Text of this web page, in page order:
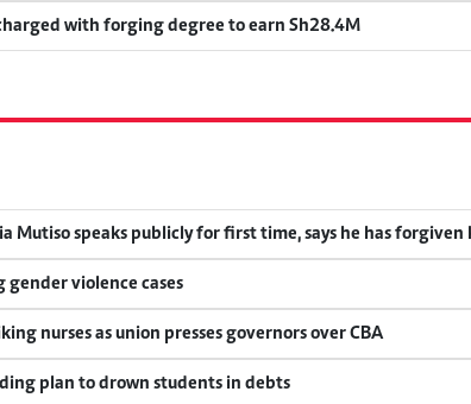
with forging degree to earn Sh28.4M
Mutiso speaks publicly for first time, says he has forgiven
gender violence cases
nurses as union presses governors over CBA
plan to drown students in debts